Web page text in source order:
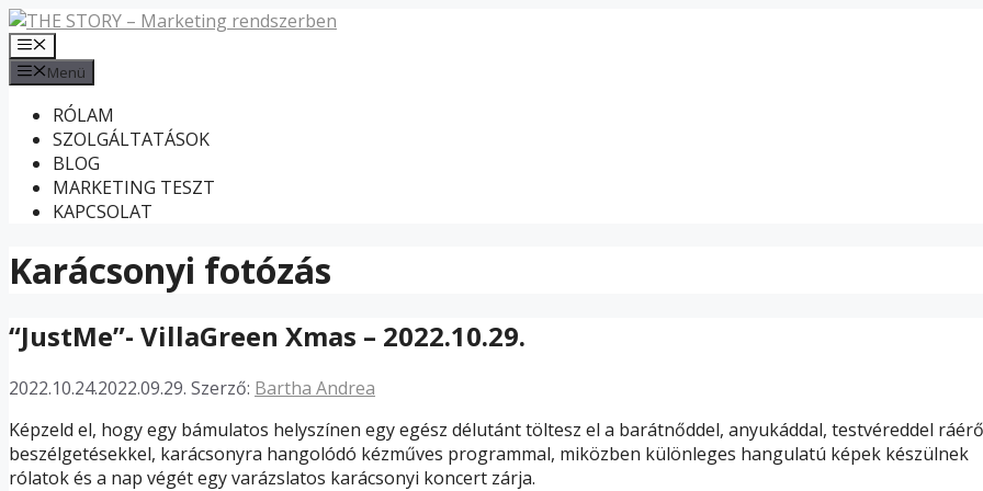
Kilépés
tartalomba
Menü
Menü
RÓLAM
SZOLGÁLTATÁSOK
BLOG
MARKETING TESZT
KAPCSOLAT
Karácsonyi fotózás
“JustMe”- VillaGreen Xmas – 2022.10.29.
2022.10.24.2022.09.29. Szerző: Bartha Andrea
Képzeld el, hogy egy bámulatos helyszínen egy egész délutánt töltesz el a barátnőddel, anyukáddal, testvéreddel
beszélgetésekkel, karácsonyra hangolódó kézműves programmal, miközben különleges hangulatú képek készülnek
rólatok és a nap végét egy varázslatos karácsonyi koncert zárja.